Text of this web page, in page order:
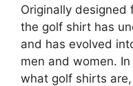
Originally designed
the golf shirt has
and has evolved
men and women.
what golf shirts